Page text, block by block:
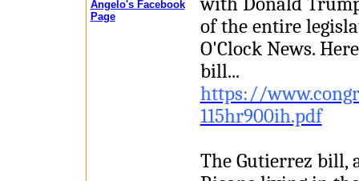
Angelo's Facebook
Page
of the entire
O'Clock News.
bill...
https://
115hr900ih.pdf
The Gutierrez bill,